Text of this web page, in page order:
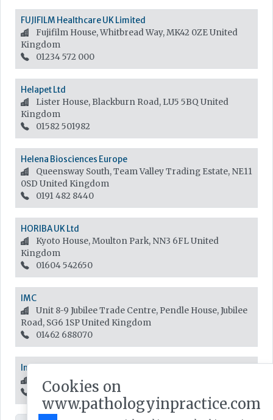
FUJIFILM Healthcare UK Limited
Fujifilm House, Whitbread Way, MK42 0ZEUnited
Kingdom
01234 572 000
Helapet Ltd
Lister House, Blackburn Road, LU5 5BQ United
Kingdom
01582 501982
Helena Biosciences Europe
Queensway South, Team Valley Trading Estate, NE11
0SD United Kingdom
0191 482 8440
HORIBA UK Ltd
Kyoto House, Moulton Park, NN3 6FLUnited
Kingdom
01604 542650
IMC
Unit 8-9 Jubilee Trade Centre, Pendle House, Jubilee
Road, SG6 1SPUnited Kingdom
01462 688070
InterSystems UK
One Victoria Street, SL4 1HB
01753 829 674
Cookies on
www.pathologyinpractice.com